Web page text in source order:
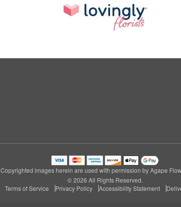
Copyrighted images herein are used with permission by Agape
© 2026 All Rights Reserved.
Terms of Service
Privacy Policy Accessibility Statement